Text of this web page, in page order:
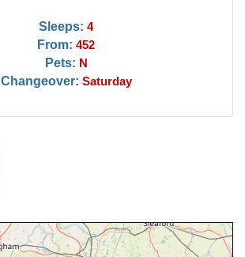
Sleeps: 4
From: 452
Pets: N
Changeover: Saturday